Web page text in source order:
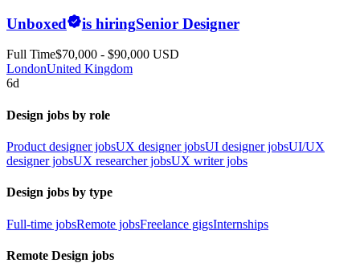
Unboxed is hiringSenior Designer
Full Time$70,000 - $90,000 USD
LondonUnited Kingdom
6d
Design jobs by role
Product designer jobsUX designer jobsUI designer jobsUI/UX
designer jobsUX researcher jobsUX writer jobs
Design jobs by type
Full-time jobsRemote jobsFreelance gigsInternships
Remote Design jobs